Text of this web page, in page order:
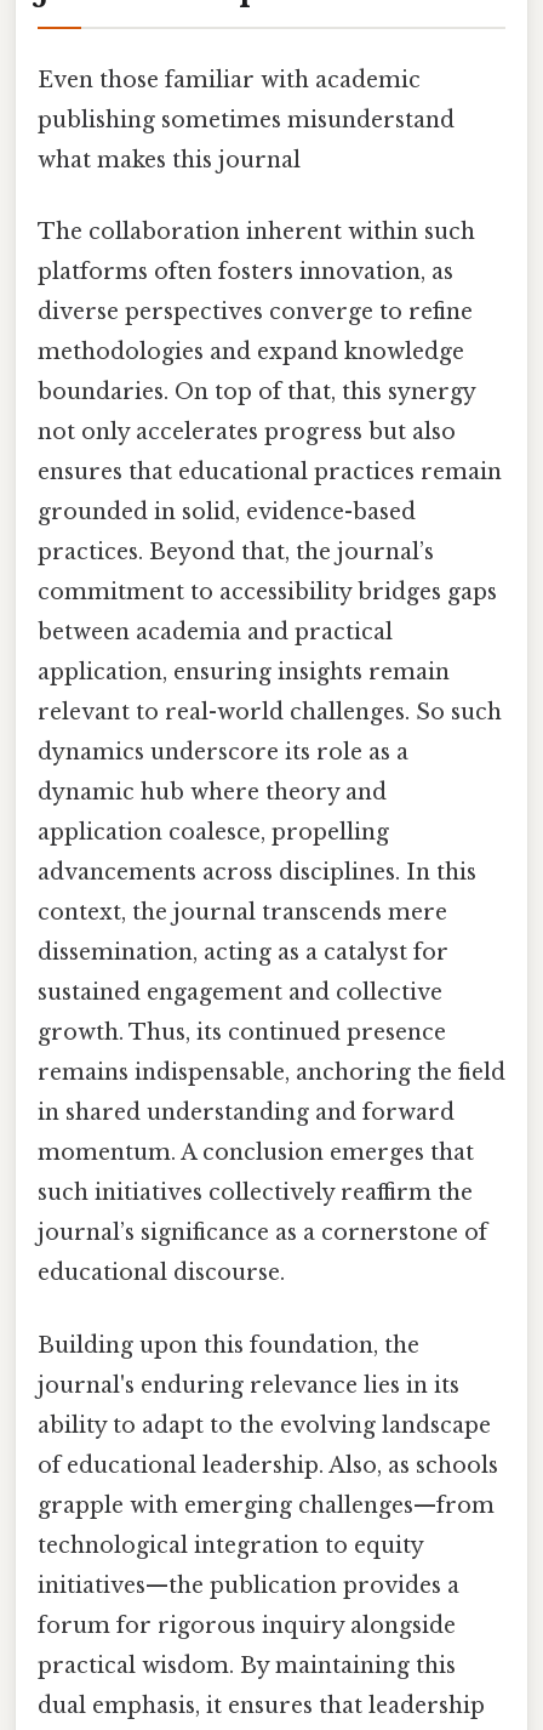
Even those familiar with academic
publishing sometimes misunderstand
what makes this journal
The collaboration inherent within such
platforms often fosters innovation, as
diverse perspectives converge to refine
methodologies and expand knowledge
boundaries. On top of that, this synergy
not only accelerates progress but also
ensures that educational practices remain
grounded in solid, evidence-based
practices. Beyond that, the journal’s
commitment to accessibility bridges gaps
between academia and practical
application, ensuring insights remain
relevant to real-world challenges. So such
dynamics underscore its role as a
dynamic hub where theory and
application coalesce, propelling
advancements across disciplines. In this
context, the journal transcends mere
dissemination, acting as a catalyst for
sustained engagement and collective
growth. Thus, its continued presence
remains indispensable, anchoring the field
in shared understanding and forward
momentum. A conclusion emerges that
such initiatives collectively reaffirm the
journal’s significance as a cornerstone of
educational discourse.
Building upon this foundation, the
journal's enduring relevance lies in its
ability to adapt to the evolving landscape
of educational leadership. Also, as schools
grapple with emerging challenges—from
technological integration to equity
initiatives—the publication provides a
forum for rigorous inquiry alongside
practical wisdom. By maintaining this
dual emphasis, it ensures that leadership